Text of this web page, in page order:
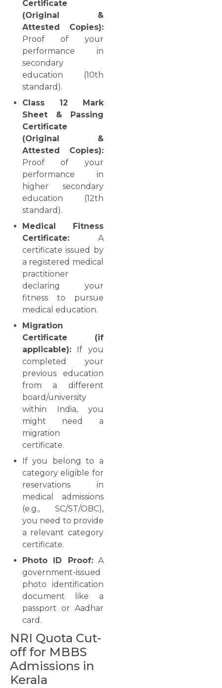
Certificate
(Original &
Attested Copies):
Proof of your
performance in
secondary
education (10th
standard).
Class 12 Mark
Sheet & Passing
Certificate
(Original &
Attested Copies):
Proof of your
performance in
higher secondary
education (12th
standard).
Medical Fitness
Certificate: A
certificate issued by
a registered medical
practitioner
declaring your
fitness to pursue
medical education.
Migration
Certificate (if
applicable): If you
completed your
previous education
from a different
board/university
within India, you
might need a
migration
certificate.
If you belong to a
category eligible for
reservations in
medical admissions
(e.g., SC/ST/OBC),
you need to provide
a relevant category
certificate.
Photo ID Proof:A
government-issued
photo identification
document like a
passport or Aadhar
card.
NRI Quota Cut-
off for MBBS
Admissions in
Kerala